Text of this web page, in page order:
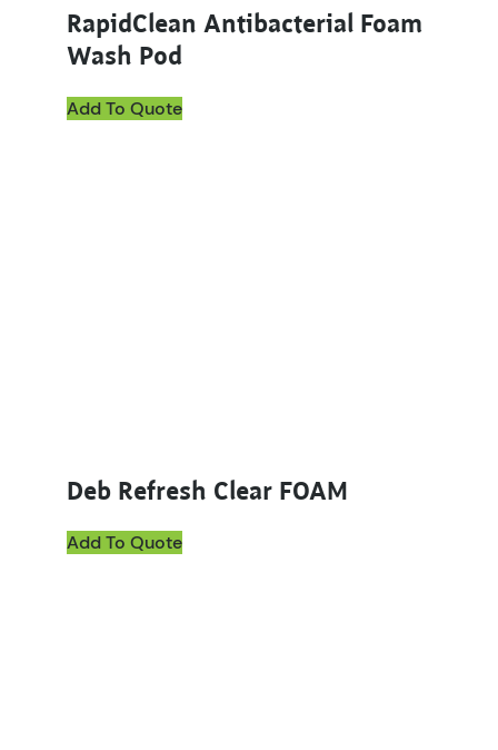
RapidClean Antibacterial Foam
Wash Pod
Add To Quote
Deb Refresh Clear FOAM
Add To Quote